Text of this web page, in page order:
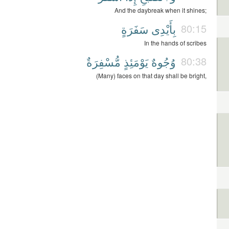
And the daybreak when it shines;
80:15 بِأَيْدِى سَفَرَةٍ
In the hands of scribes
80:38 وُجُوهٌ يَوْمَئِذٍ مُّسْفِرَةٌ
(Many) faces on that day shall be bright,